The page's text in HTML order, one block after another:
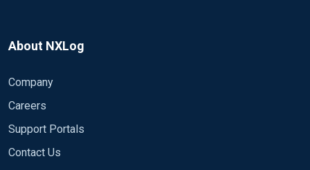
About NXLog
Company
Careers
Support Portals
Contact Us